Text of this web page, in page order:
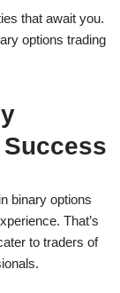
that await you.
options trading
binary options
That’s
to traders of